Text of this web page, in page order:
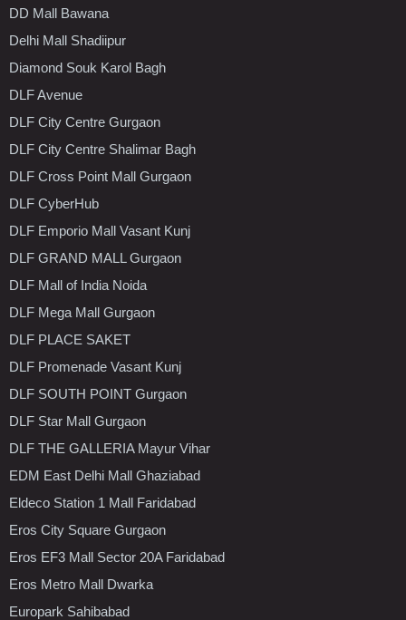
DD Mall Bawana
Delhi Mall Shadiipur
Diamond Souk Karol Bagh
DLF Avenue
DLF City Centre Gurgaon
DLF City Centre Shalimar Bagh
DLF Cross Point Mall Gurgaon
DLF CyberHub
DLF Emporio Mall Vasant Kunj
DLF GRAND MALL Gurgaon
DLF Mall of India Noida
DLF Mega Mall Gurgaon
DLF PLACE SAKET
DLF Promenade Vasant Kunj
DLF SOUTH POINT Gurgaon
DLF Star Mall Gurgaon
DLF THE GALLERIA Mayur Vihar
EDM East Delhi Mall Ghaziabad
Eldeco Station 1 Mall Faridabad
Eros City Square Gurgaon
Eros EF3 Mall Sector 20A Faridabad
Eros Metro Mall Dwarka
Europark Sahibabad